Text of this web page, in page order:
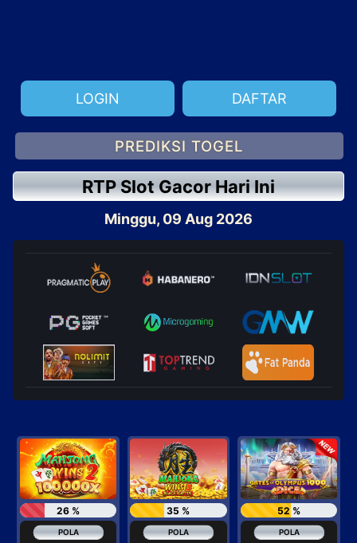
LOGIN DAFTAR
PREDIKSI TOGEL
RTP Slot Gacor Hari Ini
Minggu, 09 Aug 2026
26 % 35 % 52 %